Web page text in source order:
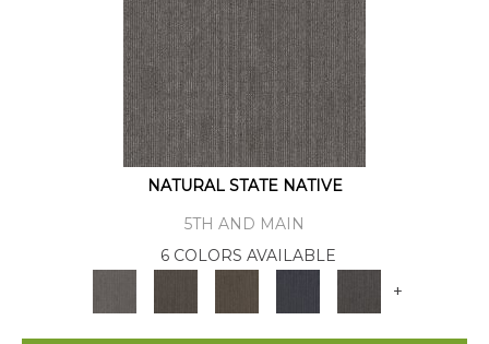
NATURAL STATE NATIVE
5TH AND MAIN
6 COLORS AVAILABLE
+